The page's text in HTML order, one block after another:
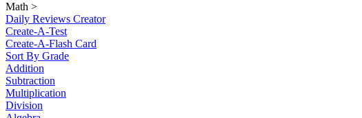
Math >
Daily Reviews Creator
Create-A-Test
Create-A-Flash Card
Sort By Grade
Addition
Subtraction
Multiplication
Division